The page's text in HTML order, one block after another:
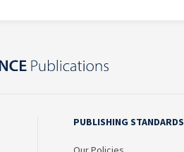
PUBLISHING STANDARDS